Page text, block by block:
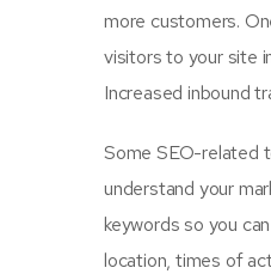
more customers.
visitors to your site
Increased inbound
Some SEO-related
understand your
keywords so you
location, times of